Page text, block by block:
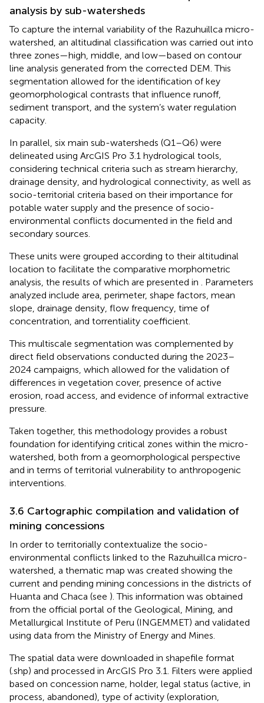
analysis by sub-watersheds
To capture the internal variability of the Razuhuillca micro-
watershed, an altitudinal classification was carried out into
three zones—high, middle, and low—based on contour
line analysis generated from the corrected DEM. This
segmentation allowed for the identification of key
geomorphological contrasts that influence runoff,
sediment transport, and the system’s water regulation
capacity.
In parallel, six main sub-watersheds (Q1–Q6) were
delineated using ArcGIS Pro 3.1 hydrological tools,
considering technical criteria such as stream hierarchy,
drainage density, and hydrological connectivity, as well as
socio-territorial criteria based on their importance for
potable water supply and the presence of socio-
environmental conflicts documented in the field and
secondary sources.
These units were grouped according to their altitudinal
location to facilitate the comparative morphometric
analysis, the results of which are presented in
. Parameters
analyzed include area, perimeter, shape factors, mean
slope, drainage density, flow frequency, time of
concentration, and torrentiality coefficient.
This multiscale segmentation was complemented by
direct field observations conducted during the 2023–
2024 campaigns, which allowed for the validation of
differences in vegetation cover, presence of active
erosion, road access, and evidence of informal extractive
pressure.
Taken together, this methodology provides a robust
foundation for identifying critical zones within the micro-
watershed, both from a geomorphological perspective
and in terms of territorial vulnerability to anthropogenic
interventions.
3.6 Cartographic compilation and validation of
mining concessions
In order to territorially contextualize the socio-
environmental conflicts linked to the Razuhuillca micro-
watershed, a thematic map was created showing the
current and pending mining concessions in the districts of
Huanta and Chaca (see ). This information was obtained
from the official portal of the Geological, Mining, and
Metallurgical Institute of Peru (INGEMMET) and validated
using data from the Ministry of Energy and Mines.
The spatial data were downloaded in shapefile format
(.shp) and processed in ArcGIS Pro 3.1. Filters were applied
based on concession name, holder, legal status (active, in
process, abandoned), type of activity (exploration,